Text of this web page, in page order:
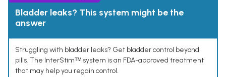
Bladder leaks? This system might be the
answer
Struggling with bladder leaks? Get bladder control beyond
pills. The InterStimᵀᴹ system is an FDA-approved treatment
that may help you regain control.